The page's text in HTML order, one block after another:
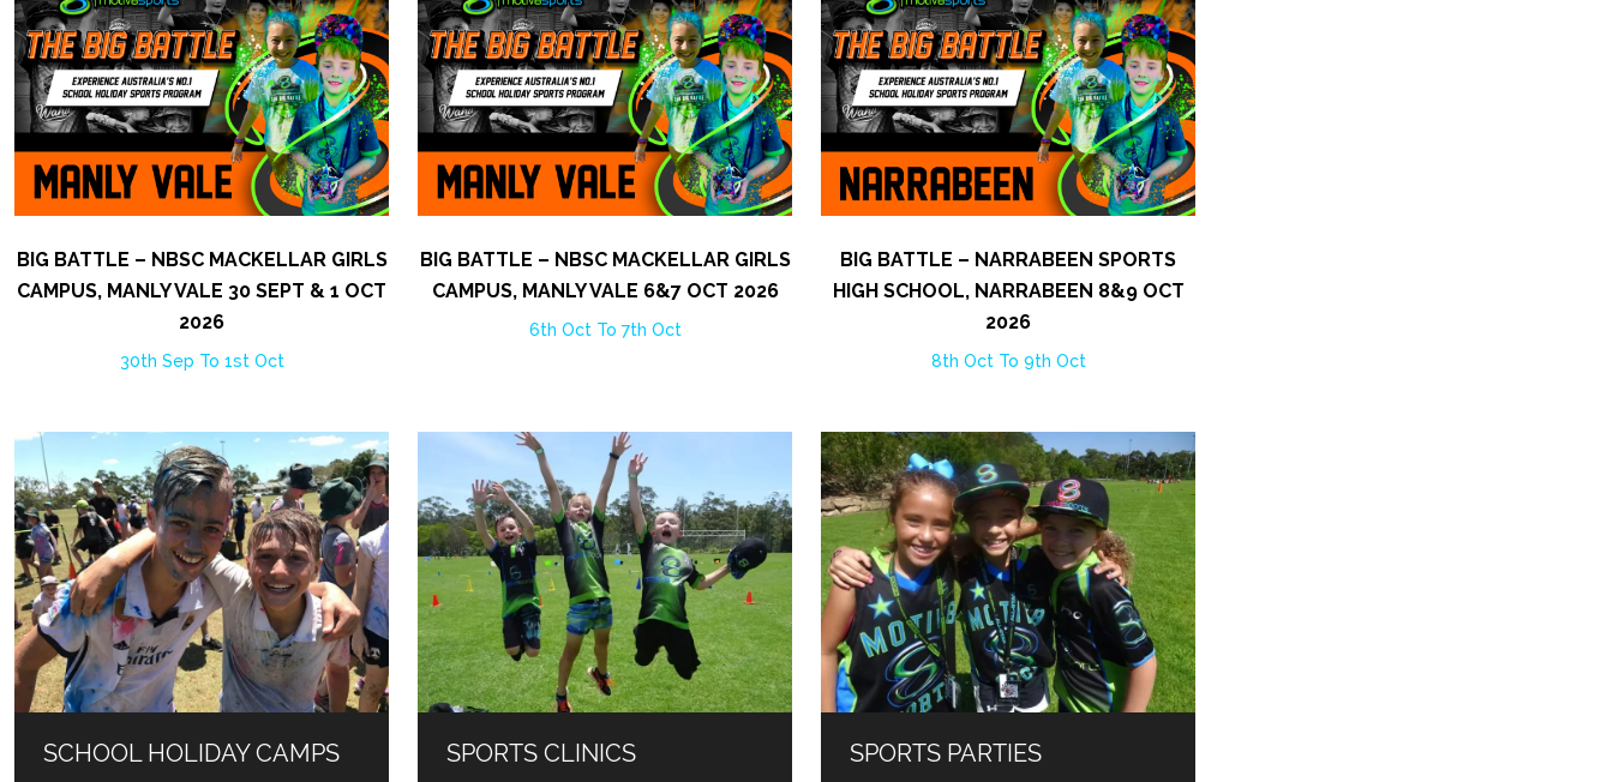
BIG BATTLE – NBSC MACKELLAR GIRLS
CAMPUS, MANLY VALE 30 SEPT & 1 OCT
2026
30th Sep To 1st Oct
BIG BATTLE – NBSC MACKELLAR GIRLS
CAMPUS, MANLY VALE 6&7 OCT 2026
6th Oct To 7th Oct
BIG BATTLE – NARRABEEN SPORTS
HIGH SCHOOL, NARRABEEN 8&9 OCT
2026
8th Oct To 9th Oct
SCHOOL HOLIDAY CAMPS SPORTS CLINICS SPORTS PARTIES